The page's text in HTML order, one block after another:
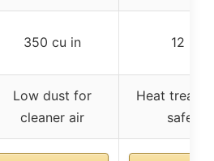
350 cu in 12 lb
Low dust for
cleaner air
Heat
safety